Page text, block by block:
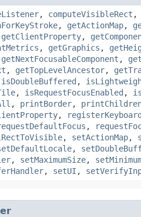
, computeVisibleRect ,
, getActionMap,
getClientProperty,
, getGraphics ,
getNextFocusableComponent ,
, getTopLevelAncestor,
isDoubleBuffered ,
, isRequestFocusEnabled ,
, printBorder,
,
,
, setActionMap,
,
, setMaximumSize,
, setUI ,